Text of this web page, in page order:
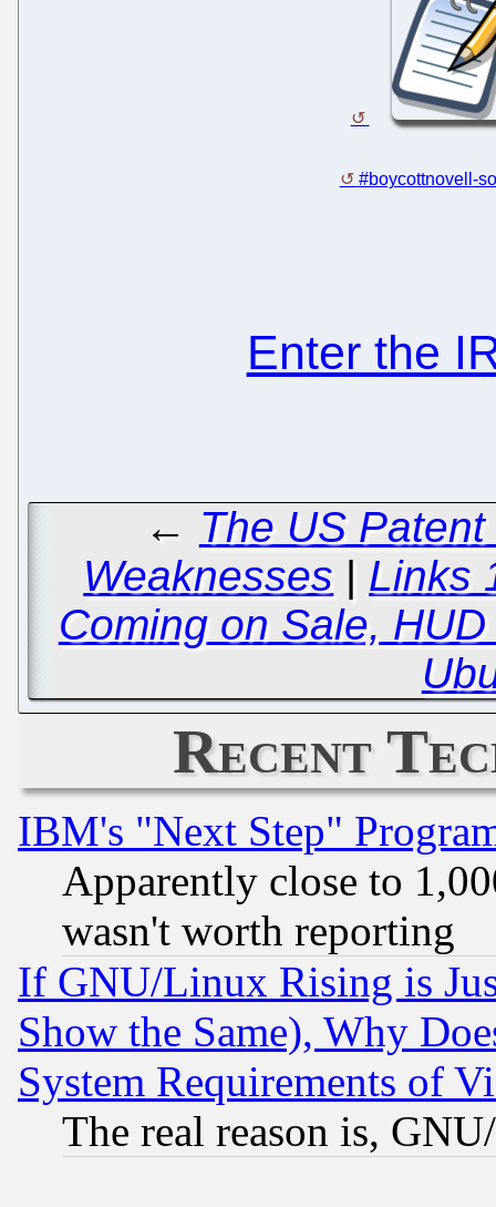
#boycottnovell-
Enter the
← The US
Weaknesses | Links
Coming on Sale,
Recent
IBM's "Next Step"
Apparently close to
wasn't worth reporting
If GNU/Linux Rising is
Show the Same), Why
System Requirements of
The real reason is,